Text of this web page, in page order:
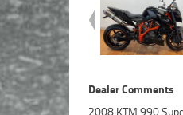
Dealer Comments
2008 KTM 990
finance and